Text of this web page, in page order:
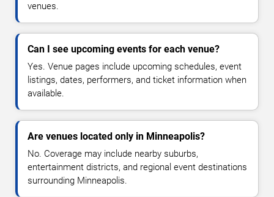
venues.
Can I see upcoming events for each venue?
Yes. Venue pages include upcoming schedules, event
listings, dates, performers, and ticket information when
available.
Are venues located only in Minneapolis?
No. Coverage may include nearby suburbs,
entertainment districts, and regional event destinations
surrounding Minneapolis.